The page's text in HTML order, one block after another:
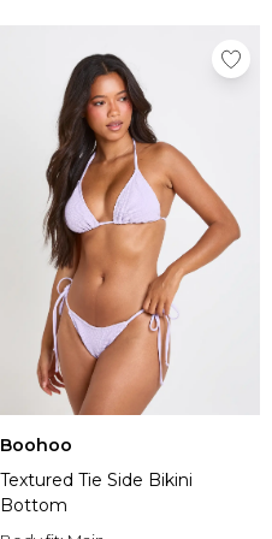
Mens Accessories
View All Accessories
Hats & Caps
Jewellery & Watches
Underwear
Socks
Bags & Wallets
Belts
Brands We Love
BOOHOOMAN
Burton
Mens Sale
Shop All Mens Sale
Sale Shorts
Sale Shirts
Boohoo
Textured Tie Side Bikini
Bottom